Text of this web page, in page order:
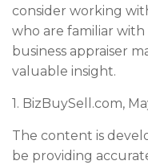
consider working
who are familiar with
business appraiser
valuable insight.
1. BizBuySell.com,
The content is
be providing